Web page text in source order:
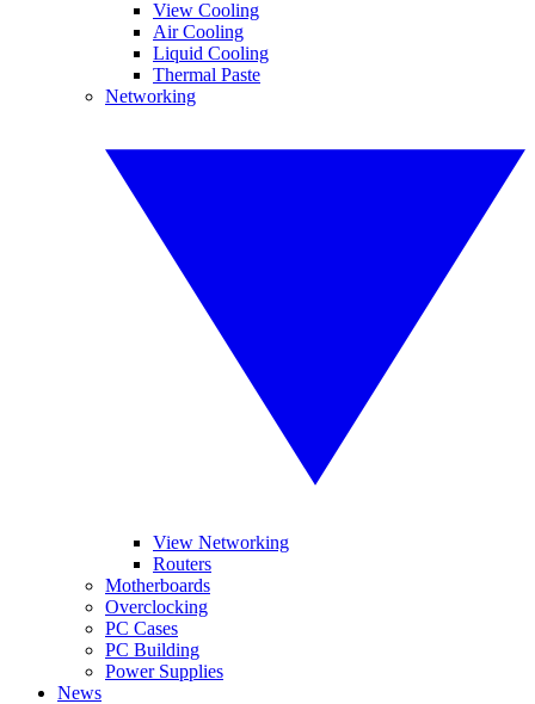
View Cooling
Air Cooling
Liquid Cooling
Thermal Paste
Networking
View Networking
Routers
Motherboards
Overclocking
PC Cases
PC Building
Power Supplies
News